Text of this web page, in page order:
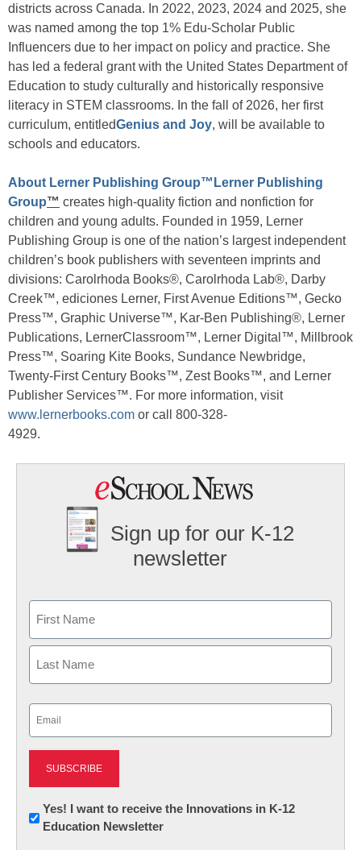
districts across Canada. In 2022, 2023, 2024 and 2025, she
was named among the top 1% Edu-Scholar Public
Influencers due to her impact on policy and practice. She
has led a federal grant with the United States Department of
Education to study culturally and historically responsive
literacy in STEM classrooms. In the fall of 2026, her first
curriculum, entitledGenius and Joy, will be available to
schools and educators.
About Lerner Publishing Group™ Lerner Publishing
Group™ creates high-quality fiction and nonfiction for
children and young adults. Founded in 1959, Lerner
Publishing Group is one of the nation’s largest independent
children’s book publishers with seventeen imprints and
divisions: Carolrhoda Books®, Carolrhoda Lab®, Darby
Creek™, ediciones Lerner, First Avenue Editions™, Gecko
Press™, Graphic Universe™, Kar-Ben Publishing®, Lerner
Publications, LernerClassroom™, Lerner Digital™, Millbrook
Press™, Soaring Kite Books, Sundance Newbridge,
Twenty-First Century Books™, Zest Books™, and Lerner
Publisher Services™. For more information, visit
www.lernerbooks.com or call 800-328-
4929.
Sign up for our K-12
newsletter
First
Newsletter:
Innovations
Yes! I want to receive the Innovations in K-12
Education Newsletter